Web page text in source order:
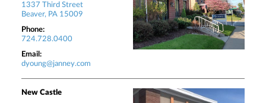
1337 Third Street
Beaver, PA 15009
Phone:
724.728.0400
Email:
dyoung@janney.com
New Castle